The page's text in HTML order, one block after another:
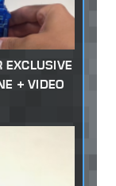
EXCLUSIVE
+ VIDEO